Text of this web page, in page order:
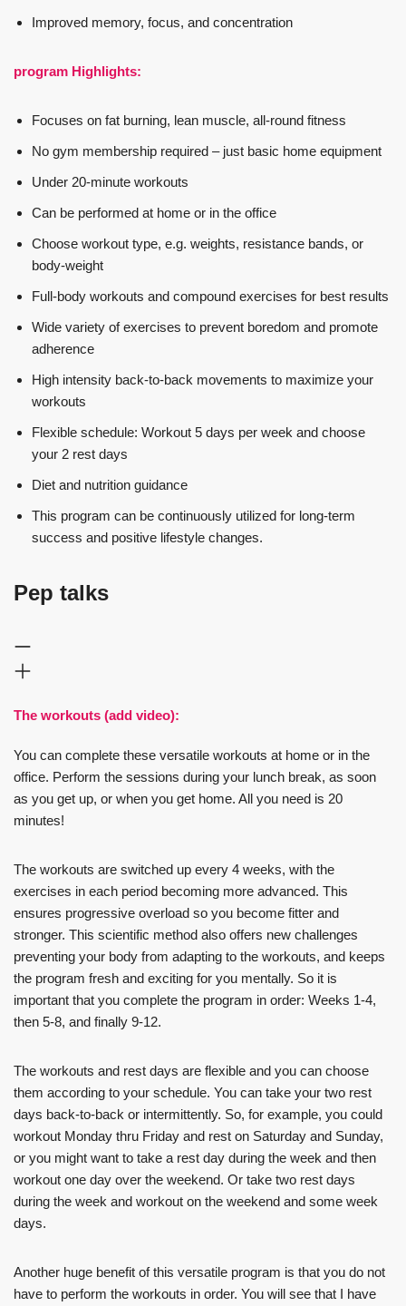
Improved memory, focus, and concentration
program Highlights:
Focuses on fat burning, lean muscle, all-round fitness
No gym membership required – just basic home equipment
Under 20-minute workouts
Can be performed at home or in the office
Choose workout type, e.g. weights, resistance bands, or
body-weight
Full-body workouts and compound exercises for best results
Wide variety of exercises to prevent boredom and promote
adherence
High intensity back-to-back movements to maximize your
workouts
Flexible schedule: Workout 5 days per week and choose
your 2 rest days
Diet and nutrition guidance
This program can be continuously utilized for long-term
success and positive lifestyle changes.
Pep talks
The workouts (add video):
You can complete these versatile workouts at home or in the
office. Perform the sessions during your lunch break, as soon
as you get up, or when you get home. All you need is 20
minutes!
The workouts are switched up every 4 weeks, with the
exercises in each period becoming more advanced. This
ensures progressive overload so you become fitter and
stronger. This scientific method also offers new challenges
preventing your body from adapting to the workouts, and keeps
the program fresh and exciting for you mentally. So it is
important that you complete the program in order: Weeks 1-4,
then 5-8, and finally 9-12.
The workouts and rest days are flexible and you can choose
them according to your schedule. You can take your two rest
days back-to-back or intermittently. So, for example, you could
workout Monday thru Friday and rest on Saturday and Sunday,
or you might want to take a rest day during the week and then
workout one day over the weekend. Or take two rest days
during the week and workout on the weekend and some week
days.
Another huge benefit of this versatile program is that you do not
have to perform the workouts in order. You will see that I have